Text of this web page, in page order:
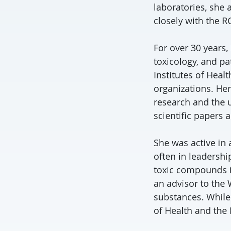
laboratories, she
closely with the
For over 30
toxicology, and
Institutes of
organizations.
research and the
scientific papers
She was active in
often in
toxic compounds
an advisor to the
substances.
of Health and the